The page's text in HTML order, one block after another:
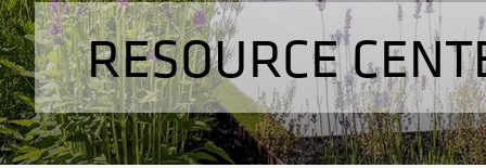
RESOURCE